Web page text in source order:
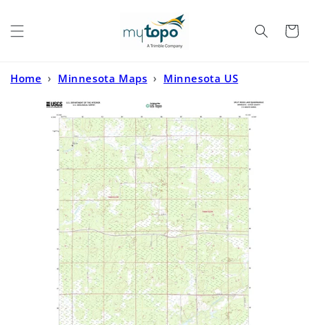
Cart
Home › Minnesota Maps › Minnesota US